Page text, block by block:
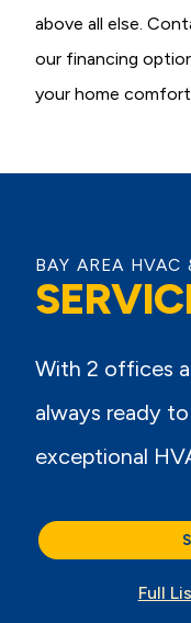
above all else.
our financing
your home
BAY AREA HVAC
With 2 offices
always ready
exceptional
Full